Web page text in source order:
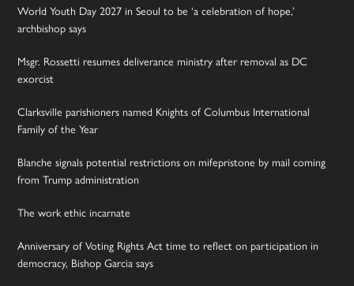
World Youth Day 2027 in Seoul to be ‘a celebration of hope,’
archbishop says
Msgr. Rossetti resumes deliverance ministry after removal as DC
exorcist
Clarksville parishioners named Knights of Columbus International
Family of the Year
Blanche signals potential restrictions on mifepristone by mail coming
from Trump administration
The work ethic incarnate
Anniversary of Voting Rights Act time to reflect on participation in
democracy, Bishop Garcia says